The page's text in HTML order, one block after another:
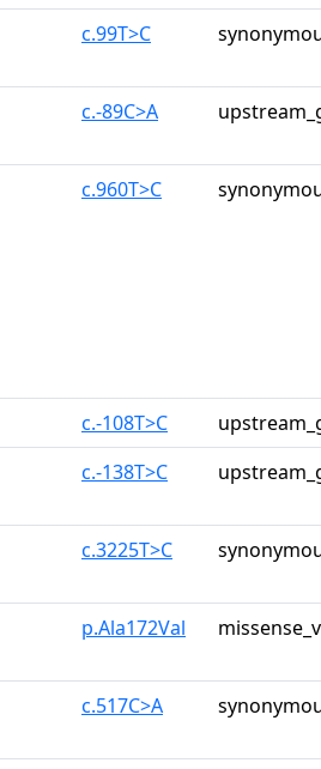
c.99T>C
c.-89C>A
c.960T>C
c.-108T>C
c.-138T>C
c.3225T>C
p.Ala172Val
c.517C>A